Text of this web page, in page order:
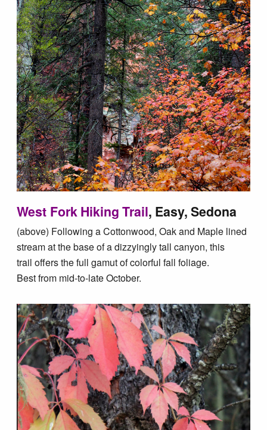
West Fork Hiking Trail, Easy, Sedona
(above) Following a Cottonwood, Oak and Maple lined
stream at the base of a dizzyingly tall canyon, this
trail offers the full gamut of colorful fall foliage.
Best from mid-to-late October.